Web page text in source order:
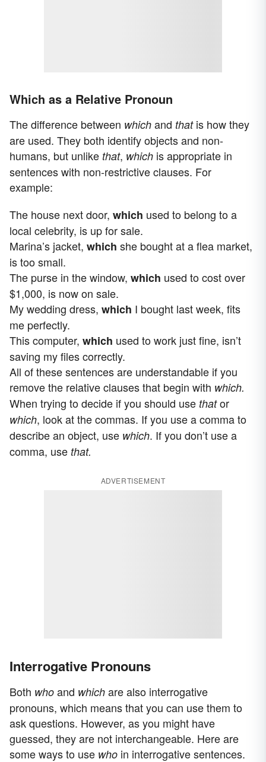
Which as a Relative Pronoun
The difference between which and thatis how they
are used. They both identify objects and non-
humans, but unlike that, which is appropriate in
sentences with non-restrictive clauses. For
example:
The house next door, which used to belong to a
local celebrity, is up for sale.
Marina’s jacket, which she bought at a flea market,
is too small.
The purse in the window, which used to cost over
$1,000, is now on sale.
My wedding dress, which I bought last week, fits
me perfectly.
This computer, which used to work just fine, isn’t
saving my files correctly.
All of these sentences are understandable if you
remove the relative clauses that begin with which.
When trying to decide if you should use thator
which, look at the commas. If you use a comma to
describe an object, use which. If you don’t use a
comma, use that.
ADVERTISEMENT
Interrogative Pronouns
Both who and which are also interrogative
pronouns, which means that you can use them to
ask questions. However, as you might have
guessed, they are not interchangeable. Here are
some ways to use who in interrogative sentences.